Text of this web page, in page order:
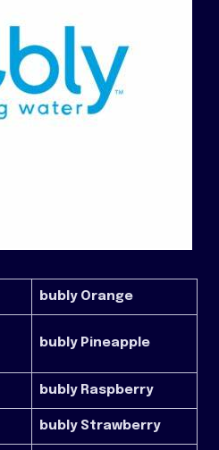
bubly Orange
bubly Pineapple
bubly Raspberry
bubly Strawberry